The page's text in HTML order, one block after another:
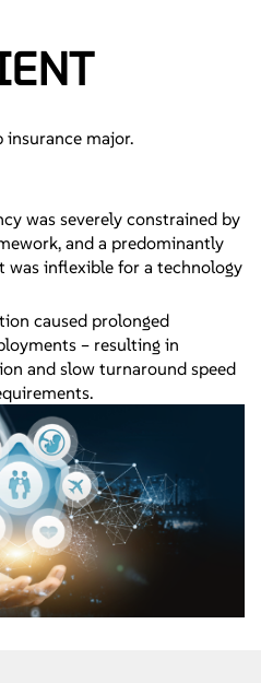
insurance major.
was severely constrained by
and a predominantly
inflexible for a technology
caused prolonged
– resulting in
and slow turnaround speed